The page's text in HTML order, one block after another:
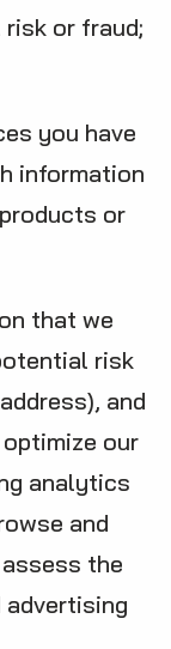
or fraud;
you have
information
or
that we
risk
and
our
analytics
and
the
advertising